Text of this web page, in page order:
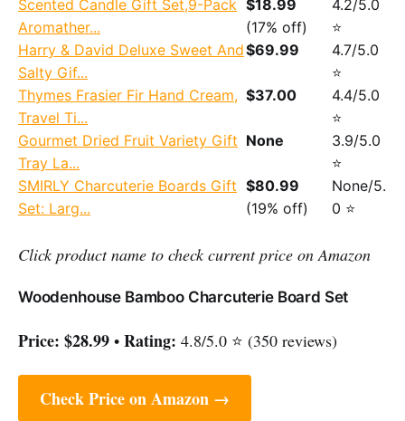
Scented Candle Gift Set,9-Pack
Aromather...
$18.99
(17% off)
4.2/5.0
⭐
Harry & David Deluxe Sweet And
Salty Gif...
$69.99
4.7/5.0
⭐
Thymes Frasier Fir Hand Cream,
Travel Ti...
$37.00
4.4/5.0
⭐
Gourmet Dried Fruit Variety Gift
Tray La...
None
3.9/5.0
⭐
SMIRLY Charcuterie Boards Gift
Set: Larg...
$80.99
(19% off)
None/5.
0 ⭐
Click product name to check current price on Amazon
Woodenhouse Bamboo Charcuterie Board Set
Price: $28.99 • Rating: 4.8/5.0 ⭐ (350 reviews)
Check Price on Amazon →